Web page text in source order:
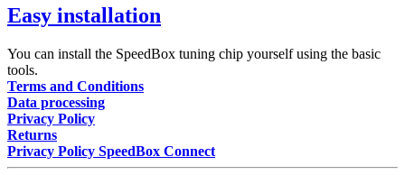
Easy installation
You can install the SpeedBox tuning chip yourself using the basic
tools.
Terms and Conditions
Data processing
Privacy Policy
Returns
Privacy Policy SpeedBox Connect